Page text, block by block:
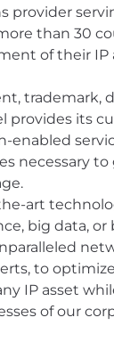
provider
than 30
of their IP
trademark,
provides its
enabled
necessary to
art
big data, or
to
IP asset
of our